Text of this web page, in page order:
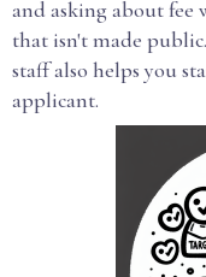
and asking about fee
that isn't made
staff also helps you
applicant.